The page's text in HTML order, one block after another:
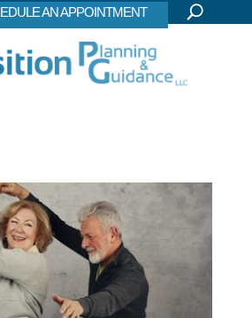
AN APPOINTMENT